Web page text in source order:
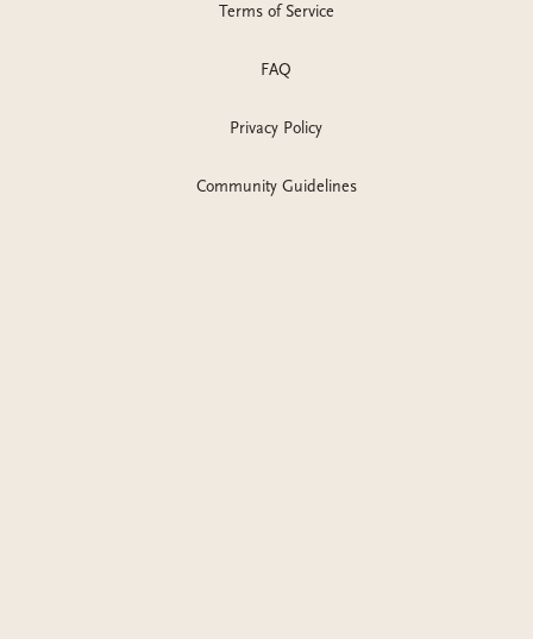
Terms of Service
FAQ
Privacy Policy
Community Guidelines